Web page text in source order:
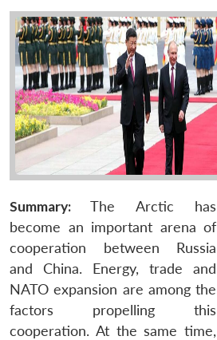
Summary:The Arctic has
become an important arena of
cooperation between Russia
and China. Energy, trade and
NATO expansion are among the
factors propelling this
cooperation. At the same time,